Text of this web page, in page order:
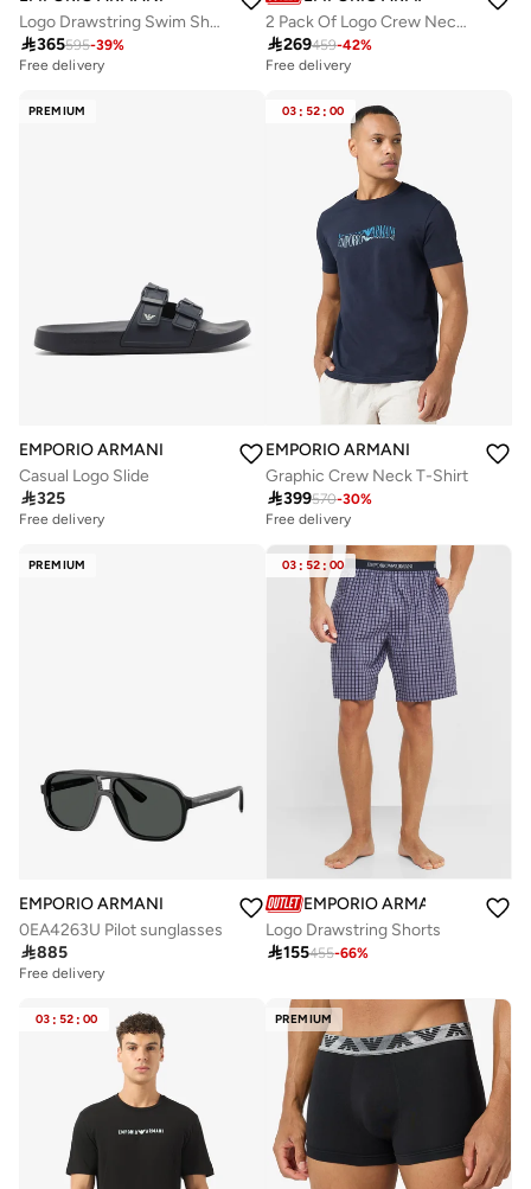
Logo Drawstring Swim Shorts
365595-39%
Free delivery
2 Pack Of Logo Crew Neck T-Shirt
269459-42%
Free delivery
PREMIUM
EMPORIO ARMANI
Casual Logo Slide
325
Free delivery
03 : 52 : 00
EMPORIO ARMANI
Graphic Crew Neck T-Shirt
399570-30%
Free delivery
PREMIUM
EMPORIO ARMANI
0EA4263U Pilot sunglasses
885
Free delivery
03 : 52 : 00
EMPORIO ARMANI
Logo Drawstring Shorts
155455-66%
03 : 52 : 00 PREMIUM